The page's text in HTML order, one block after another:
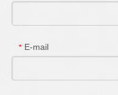
* E-mail